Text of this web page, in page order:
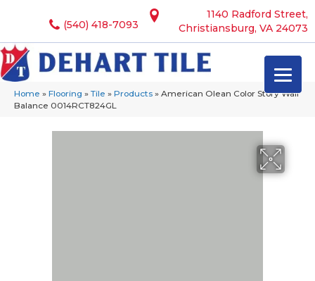
1140 Radford Street,
Christiansburg, VA 24073
(540) 418-7093
Home » Flooring » Tile » Products » American Olean Color Story Wall
Balance 0014RCT824GL